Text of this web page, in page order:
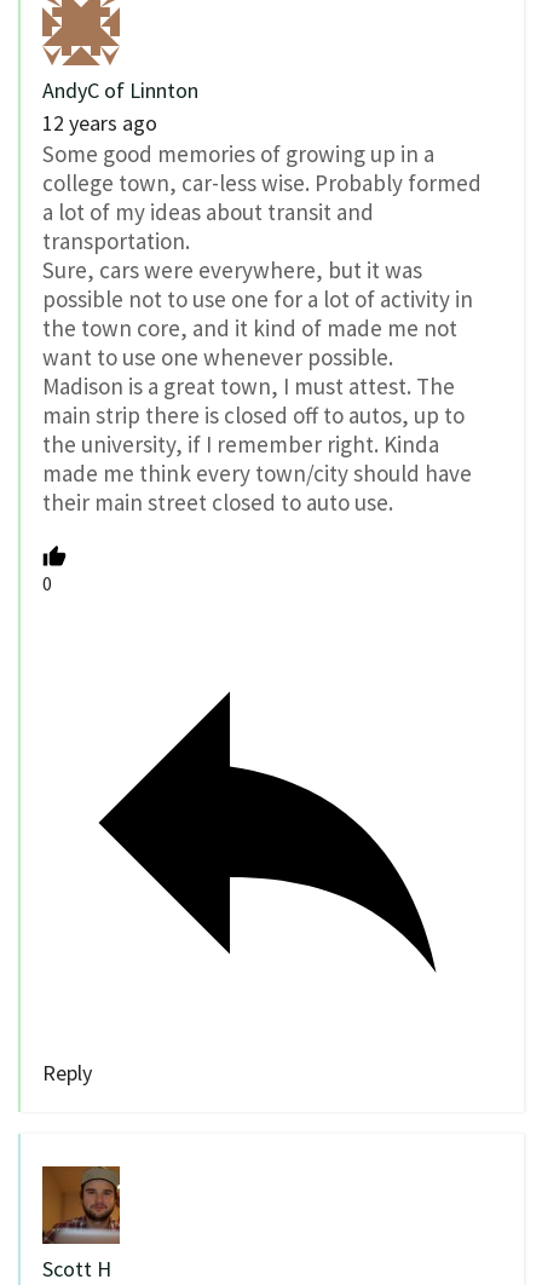
AndyC of Linnton
12 years ago
Some good memories of growing up in a
college town, car-less wise. Probably formed
a lot of my ideas about transit and
transportation.
Sure, cars were everywhere, but it was
possible not to use one for a lot of activity in
the town core, and it kind of made me not
want to use one whenever possible.
Madison is a great town, I must attest. The
main strip there is closed off to autos, up to
the university, if I remember right. Kinda
made me think every town/city should have
their main street closed to auto use.
0
Reply
Scott H